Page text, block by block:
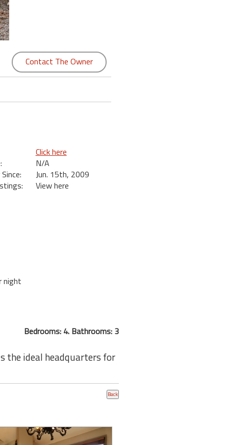
Contact The Owner
Click here
N/A
Jun. 15th, 2009
View here
night
Bedrooms: 4. Bathrooms: 3
the ideal headquarters for